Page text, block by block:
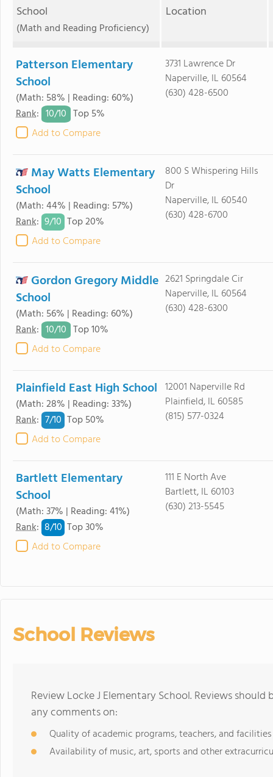
School
(Math and Reading Proficiency)
Location
Patterson Elementary
School
(Math: 58% | Reading: 60%)
Rank: 10/10 Top 5%
Add to Compare
3731 Lawrence Dr
Naperville, IL 60564
(630) 428-6500
May Watts Elementary
School
(Math: 44% | Reading: 57%)
Rank: 9/10 Top 20%
Add to Compare
800 S Whispering Hills
Dr
Naperville, IL 60540
(630) 428-6700
Gordon Gregory Middle
School
(Math: 56% | Reading: 60%)
Rank: 10/10 Top 10%
Add to Compare
2621 Springdale Cir
Naperville, IL 60564
(630) 428-6300
Plainfield East High School
(Math: 28% | Reading: 33%)
Rank: 7/10 Top 50%
Add to Compare
12001 Naperville Rd
Plainfield, IL 60585
(815) 577-0324
Bartlett Elementary
School
(Math: 37% | Reading: 41%)
Rank: 8/10 Top 30%
Add to Compare
111 E North Ave
Bartlett, IL 60103
(630) 213-5545
School Reviews
Review Locke J Elementary School. Reviews
any comments on:
Quality of academic programs, teachers, and facilities
Availability of music, art, sports and other